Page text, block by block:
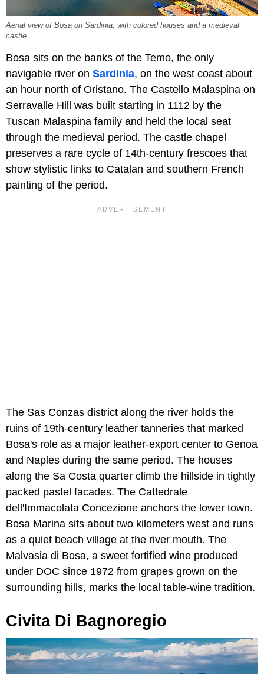
Aerial view of Bosa on Sardinia, with colored houses and a medieval
castle.
Bosa sits on the banks of the Temo, the only
navigable river on Sardinia, on the west coast about
an hour north of Oristano. The Castello Malaspina on
Serravalle Hill was built starting in 1112 by the
Tuscan Malaspina family and held the local seat
through the medieval period. The castle chapel
preserves a rare cycle of 14th-century frescoes that
show stylistic links to Catalan and southern French
painting of the period.
The Sas Conzas district along the river holds the
ruins of 19th-century leather tanneries that marked
Bosa's role as a major leather-export center to Genoa
and Naples during the same period. The houses
along the Sa Costa quarter climb the hillside in tightly
packed pastel facades. The Cattedrale
dell'Immacolata Concezione anchors the lower town.
Bosa Marina sits about two kilometers west and runs
as a quiet beach village at the river mouth. The
Malvasia di Bosa, a sweet fortified wine produced
under DOC since 1972 from grapes grown on the
surrounding hills, marks the local table-wine tradition.
Civita Di Bagnoregio